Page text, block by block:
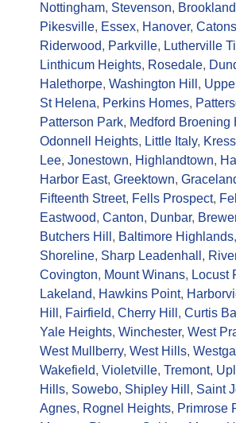
Nottingham, Stevenson,
Pikesville, Essex, Hanover,
Riderwood, Parkville, Lutherville
Linthicum Heights, Rosedale,
Halethorpe, Washington Hill ,
St Helena, Perkins Homes,
Patterson Park, Medford Broening
Odonnell Heights, Little Italy,
Lee, Jonestown, Highlandtown,
Harbor East, Greektown,
Fifteenth Street, Fells Prospect,
Eastwood, Canton, Dunbar,
Butchers Hill , Baltimore Highlands,
Shoreline, Sharp Leadenhall ,
Covington, Mount Winans, Locust
Lakeland, Hawkins Point,
Hill , Fairfield, Cherry Hill , Curtis
Yale Heights, Winchester, West
West Mullberry, West Hills,
Wakefield, Violetville, Tremont,
Hills, Sowebo, Shipley Hill , Saint
Agnes, Rognel Heights, Primrose